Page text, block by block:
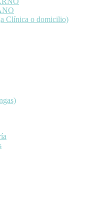
Clínica o domicilio)